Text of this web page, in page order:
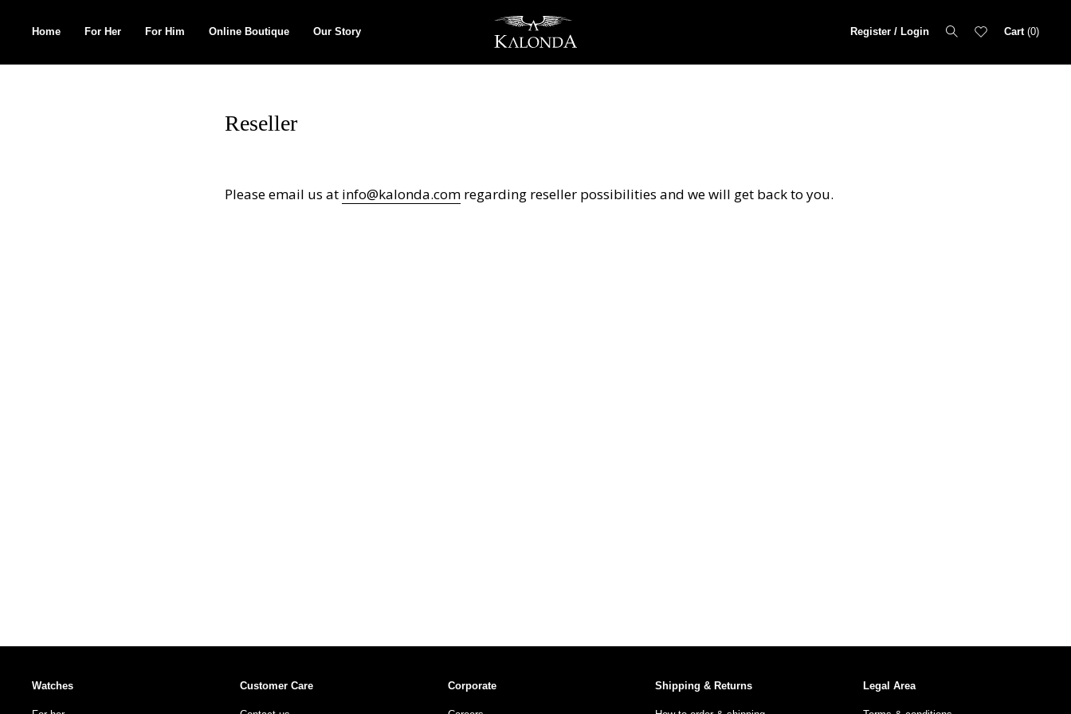
Register / Login Cart 0
Home For Her For Him Online Boutique Our Story
Reseller
Please email us at info@kalonda.com regarding reseller possibilities and we will get back to you.
Watches Customer Care Corporate Shipping & Returns Legal Area